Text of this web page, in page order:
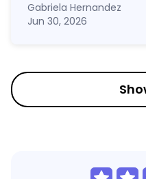
Gabriela Hernandez
Jun 30, 2026